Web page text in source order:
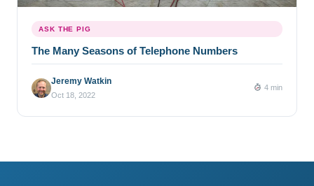
ASK THE PIG
The Many Seasons of Telephone Numbers
Jeremy Watkin
Oct 18, 2022
4 min